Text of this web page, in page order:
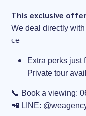
This exclusive
We deal directly
ce
Extra perks just
Private tour
📞 Book a viewing:
📲 LINE: